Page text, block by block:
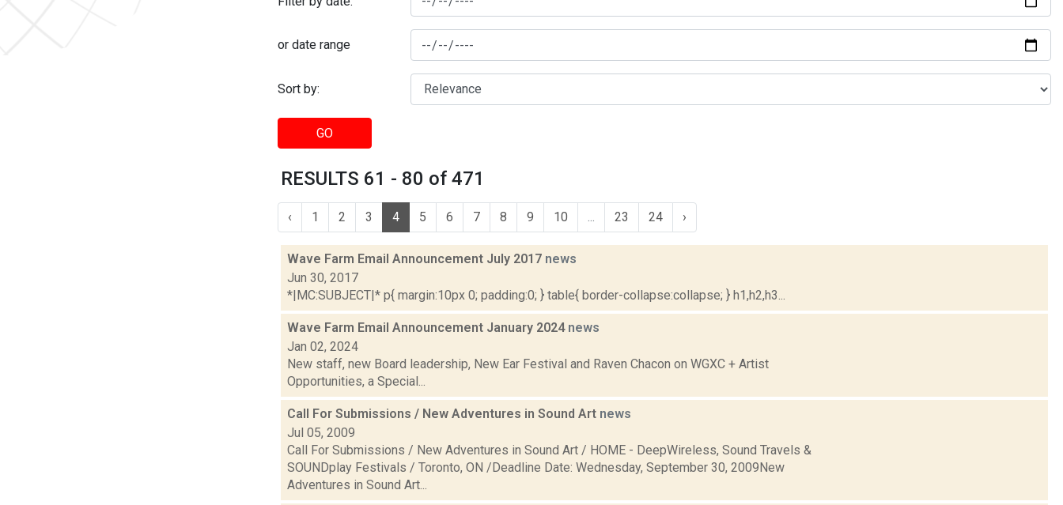
or date range
Sort by:
GO
RESULTS 61 - 80 of 471
‹ 1 2 3 4 5 6 7 8 9 10 23 24 ›
Wave Farm Email Announcement July 2017 news
Jun 30, 2017
*|MC:SUBJECT|* p{ margin:10px 0; padding:0; } table{ border-collapse:collapse; } h1,h2,h3...
Wave Farm Email Announcement January 2024 news
Jan 02, 2024
New staff, new Board leadership, New Ear Festival and Raven Chacon on WGXC + Artist
Opportunities, a Special...
Call For Submissions / New Adventures in Sound Art news
Jul 05, 2009
Call For Submissions / New Adventures in Sound Art / HOME - DeepWireless, Sound Travels &
SOUNDplay Festivals / Toronto, ON /Deadline Date: Wednesday, September 30, 2009New
Adventures in Sound Art...